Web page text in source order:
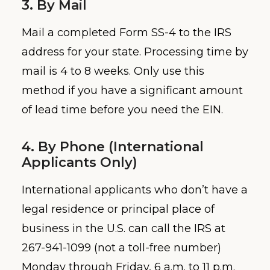
3. By Mail
Mail a completed Form SS-4 to the IRS
address for your state. Processing time by
mail is 4 to 8 weeks. Only use this
method if you have a significant amount
of lead time before you need the EIN.
4. By Phone (International
Applicants Only)
International applicants who don’t have a
legal residence or principal place of
business in the U.S. can call the IRS at
267-941-1099 (not a toll-free number)
Monday through Friday, 6 a.m. to 11 p.m.